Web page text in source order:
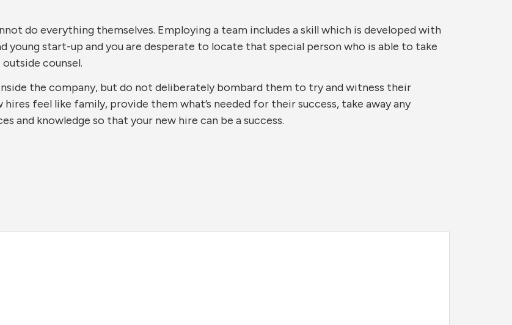
do everything themselves. Employing a team includes a skill which is developed with
young start-up and you are desperate to locate that special person who is able to take
counsel.
the company, but do not deliberately bombard them to try and witness their
hires feel like family, provide them what’s needed for their success, take away any
and knowledge so that your new hire can be a success.